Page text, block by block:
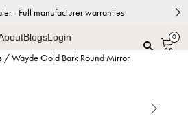
- Full manufacturer warranties
BlogsLogin 0
/Wayde Gold Bark Round Mirror
